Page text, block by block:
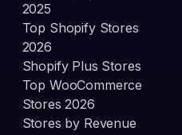
2025
Top Shopify Stores
2026
Shopify Plus Stores
Top WooCommerce
Stores 2026
Stores by Revenue